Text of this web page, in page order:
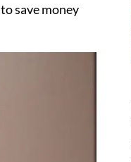
save money